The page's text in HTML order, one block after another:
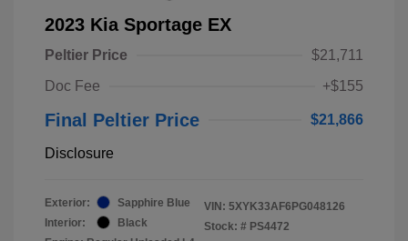
2023 Kia Sportage EX
Peltier Price
$21,711
Doc Fee
+$155
Final Peltier Price $21,866
Disclosure
Exterior:
Sapphire Blue
Interior:
Black
VIN: 5XYK33AF6PG048126
Stock: # PS4472